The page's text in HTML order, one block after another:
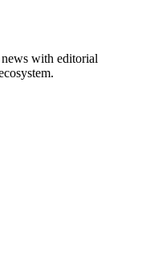
with editorial